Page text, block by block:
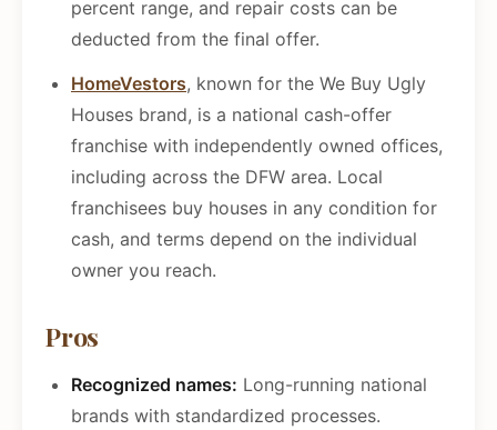
percent range, and repair costs can be
deducted from the final offer.
HomeVestors, known for the We Buy Ugly
Houses brand, is a national cash-offer
franchise with independently owned offices,
including across the DFW area. Local
franchisees buy houses in any condition for
cash, and terms depend on the individual
owner you reach.
Pros
Recognized names: Long-running national
brands with standardized processes.